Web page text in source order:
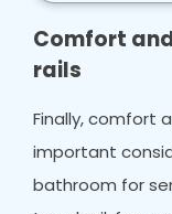
Comfort
rails
Finally, comfort
important
bathroom for